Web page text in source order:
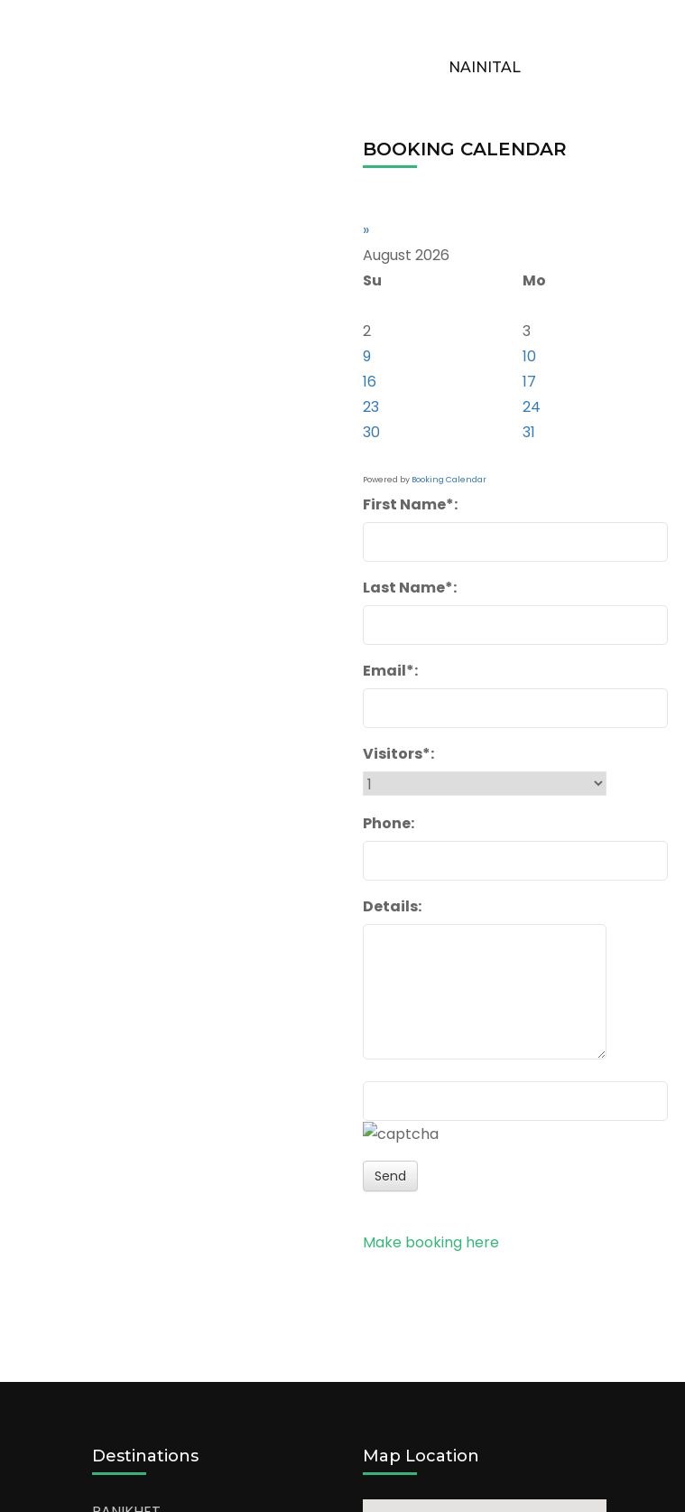
NAINITAL
BOOKING CALENDAR
»
August 2026
Su
Mo
2
3
9
10
16
17
23
24
30
31
Powered by Booking Calendar
First Name*:
Last Name*:
Email*:
Visitors*:
Phone:
Details:
Send
Make booking here
Destinations Map Location